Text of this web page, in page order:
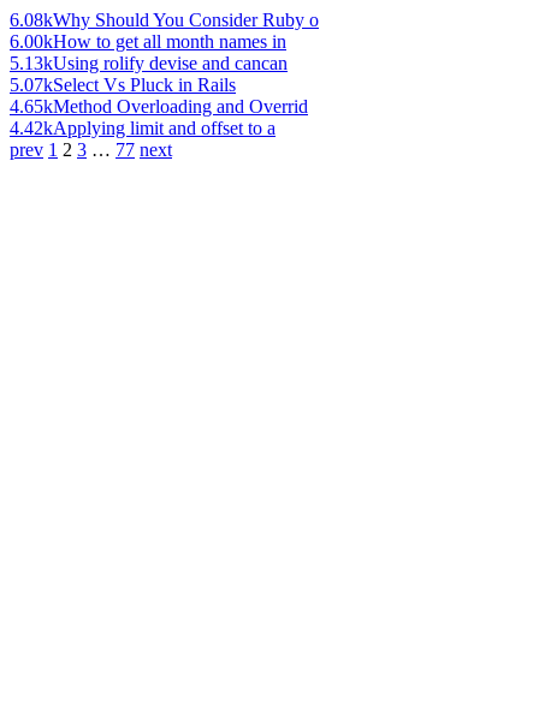
6.08kWhy Should You Consider Ruby o
6.00kHow to get all month names in
5.13kUsing rolify devise and cancan
5.07kSelect Vs Pluck in Rails
4.65kMethod Overloading and Overrid
4.42kApplying limit and offset to a
prev 1 2 3 … 77 next